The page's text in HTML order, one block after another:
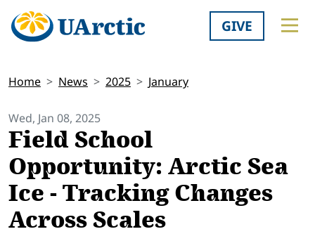
GIVE
Home News 2025 January
Wed, Jan 08, 2025
Field School
Opportunity: Arctic Sea
Ice - Tracking Changes
Across Scales